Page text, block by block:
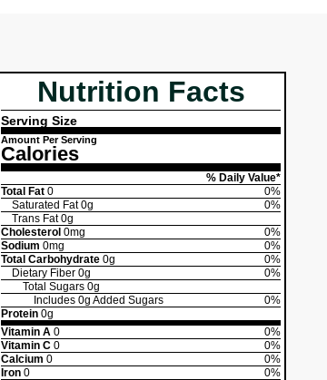
Nutrition Facts
Serving Size
Amount Per Serving
Calories
% Daily Value*
Total Fat 0
0%
Saturated Fat0g
0%
Trans Fat0g
Cholesterol 0mg
0%
Sodium 0mg
0%
Total Carbohydrate 0g
0%
Dietary Fiber 0g
0%
Total Sugars 0g
Includes 0g Added Sugars
0%
Protein 0g
Vitamin A 0
0%
Vitamin C 0
0%
Calcium 0
0%
Iron 0 0%